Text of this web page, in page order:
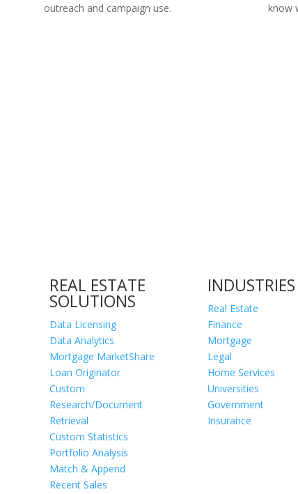
outreach and campaign use.
know
REAL ESTATE
SOLUTIONS
Data Licensing
Data Analytics
Mortgage MarketShare
Loan Originator
Custom
Research/Document
Retrieval
Custom Statistics
Portfolio Analysis
Match & Append
Recent Sales
INDUSTRIES
Real Estate
Finance
Mortgage
Legal
Home Services
Universities
Government
Insurance